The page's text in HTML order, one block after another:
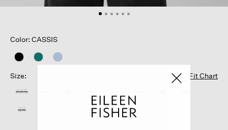
Color: CASSIS
Size: Fit Chart
XXS
3X